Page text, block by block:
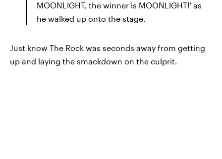
MOONLIGHT, the winner is MOONLIGHT!' as
he walked up onto the stage.
Just know The Rock was seconds away from getting
up and laying the smackdown on the culprit.